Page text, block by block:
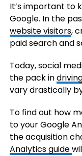
It’s important to
Google. In the
website visitors,
paid search and
Today, social
the pack in
vary drastically
To find out how
to your Google
the acquisition
Analytics guide